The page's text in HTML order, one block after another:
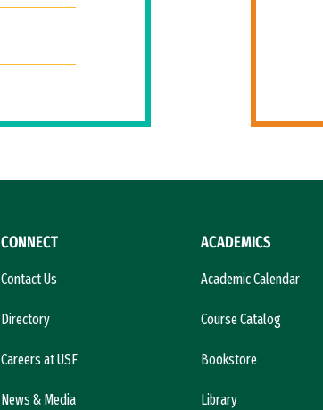
CONNECT
Contact Us
Directory
Careers at USF
News & Media
ACADEMICS
Academic Calendar
Course Catalog
Bookstore
Library